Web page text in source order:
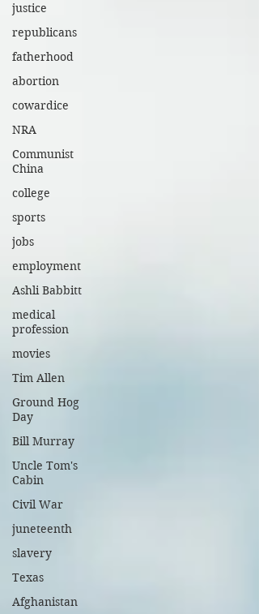
justice
republicans
fatherhood
abortion
cowardice
NRA
Communist
China
college
sports
jobs
employment
Ashli Babbitt
medical
profession
movies
Tim Allen
Ground Hog
Day
Bill Murray
Uncle Tom's
Cabin
Civil War
juneteenth
slavery
Texas
Afghanistan